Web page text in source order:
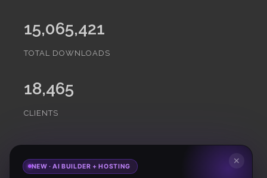
15,065,421
TOTAL DOWNLOADS
18,465
CLIENTS
Subscribeto Our Newsletter to get Important News,
Amazing Offers & Inside Scoops:
✕
NEW · AI BUILDER + HOSTING